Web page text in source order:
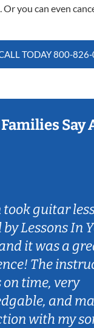
you can even
TODAY800-
Say
took guitar
Lessons In
it was a
The
on time, very
and
with my